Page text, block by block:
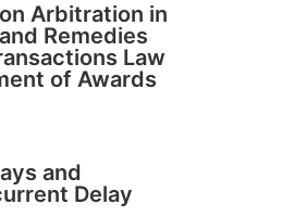
Arbitration in
Remedies
Law
of Awards
and
Delay